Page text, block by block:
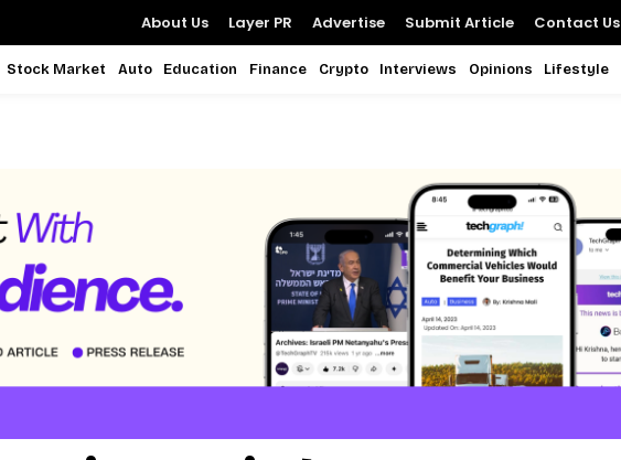
About Us Layer PR Advertise Submit Article Contact Us
Stock Market Auto Education Finance Crypto Interviews Opinions Lifestyle